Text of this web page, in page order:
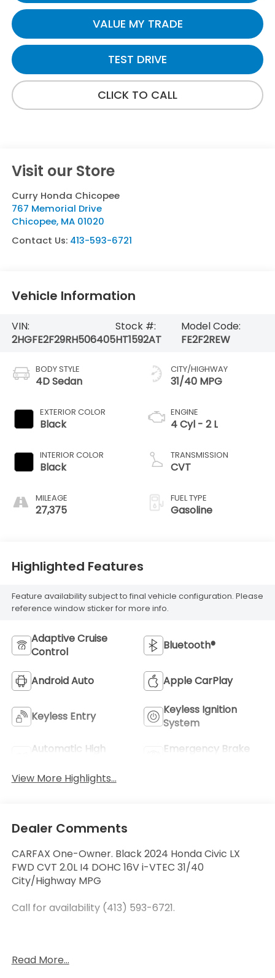
VALUE MY TRADE
TEST DRIVE
CLICK TO CALL
Visit our Store
Curry Honda Chicopee
767 Memorial Drive
Chicopee, MA 01020
Contact Us: 413-593-6721
Vehicle Information
VIN:
2HGFE2F29RH506405
Stock #:
HT1592AT
Model Code:
FE2F2REW
BODY STYLE
4D Sedan
EXTERIOR COLOR
Black
INTERIOR COLOR
Black
MILEAGE
27,375
CITY/HIGHWAY
31/40 MPG
ENGINE
4 Cyl - 2 L
TRANSMISSION
CVT
FUEL TYPE
Gasoline
Highlighted Features
Feature availability subject to final vehicle configuration. Please
reference window sticker for more info.
Adaptive Cruise
Control
Bluetooth®
Android Auto Apple CarPlay
Keyless Entry
Keyless Ignition
System
Automatic High
Emergency Brake
View More Highlights...
Dealer Comments
CARFAX One-Owner. Black 2024 Honda Civic LX
FWD CVT 2.0L I4 DOHC 16V i-VTEC 31/40
City/Highway MPG
Call for availability (413) 593-6721.
PRICING all vehicles in our inventory. We use real-
Read More...